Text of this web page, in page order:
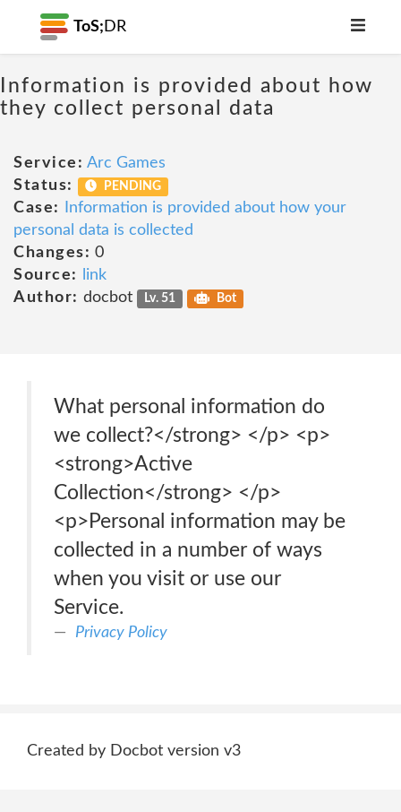
ToS; DR
Information is provided about how
they collect personal data
Service: Arc Games
Status:
PENDING
Case:
Information is provided about how your
personal data is collected
Changes: 0
Source:
link
Author: docbot Lv. 51 Bot
What personal information do
we collect?</strong> </p> <p>
<strong>Active
Collection</strong> </p>
<p>Personal information may be
collected in a number of ways
when you visit or use our
Service.
Privacy Policy
Created by Docbot version v3